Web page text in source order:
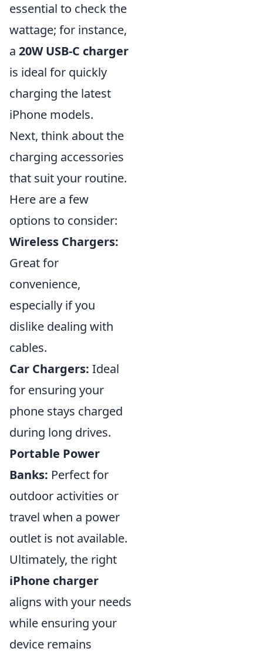
essential to check the
wattage; for instance,
a 20W USB-C charger
is ideal for quickly
charging the latest
iPhone models.
Next, think about the
charging accessories
that suit your routine.
Here are a few
options to consider:
Wireless Chargers:
Great for
convenience,
especially if you
dislike dealing with
cables.
Car Chargers: Ideal
for ensuring your
phone stays charged
during long drives.
Portable Power
Banks: Perfect for
outdoor activities or
travel when a power
outlet is not available.
Ultimately, the right
iPhone charger
aligns with your needs
while ensuring your
device remains